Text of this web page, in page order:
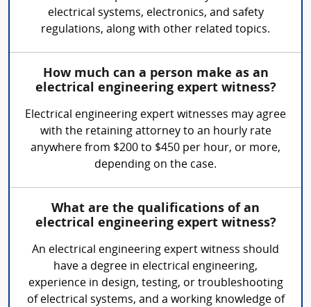
electrical systems, electronics, and safety
regulations, along with other related topics.
How much can a person make as an
electrical engineering expert witness?
Electrical engineering expert witnesses may agree
with the retaining attorney to an hourly rate
anywhere from $200 to $450 per hour, or more,
depending on the case.
What are the qualifications of an
electrical engineering expert witness?
An electrical engineering expert witness should
have a degree in electrical engineering,
experience in design, testing, or troubleshooting
of electrical systems, and a working knowledge of